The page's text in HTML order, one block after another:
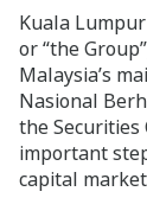
Kuala
or “the
Malaysia’s
Nasional
the Securities
important
capital